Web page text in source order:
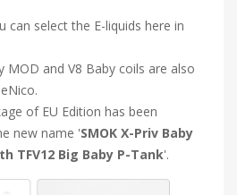
can select the E-liquids here in
MOD and V8 Baby coils are also
of EU Edition has been
new name 'SMOK X-Priv Baby
TFV12 Big Baby P-Tank'.